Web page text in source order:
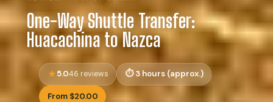
One-Way Shuttle Transfer:
Huacachina to Nazca
5.046 reviews 3 hours (approx.)
From $20.00